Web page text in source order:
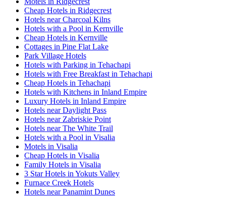
Cheap Hotels in Ridgecrest
Hotels near Charcoal Kilns
Hotels with a Pool in Kernville
Cheap Hotels in Kernville
Cottages in Pine Flat Lake
Park Village Hotels
Hotels with Parking in Tehachapi
Hotels with Free Breakfast in Tehachapi
Cheap Hotels in Tehachapi
Hotels with Kitchens in Inland Empire
Luxury Hotels in Inland Empire
Hotels near Daylight Pass
Hotels near Zabriskie Point
Hotels near The White Trail
Hotels with a Pool in Visalia
Motels in Visalia
Cheap Hotels in Visalia
Family Hotels in Visalia
3 Star Hotels in Yokuts Valley
Furnace Creek Hotels
Hotels near Panamint Dunes